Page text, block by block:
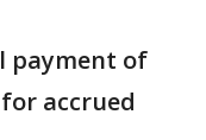
payment of
accrued